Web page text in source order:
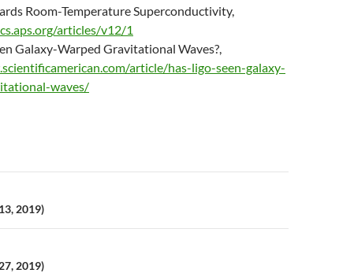
Room-Temperature Superconductivity,
articles/v12/1
Galaxy-Warped Gravitational Waves?,
article/has-ligo-seen-galaxy-
waves/
2019)
2019)